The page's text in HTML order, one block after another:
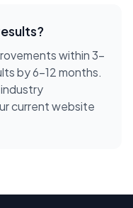
within 3-
by 6-12 months.
current website